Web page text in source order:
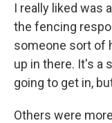
I really liked was
the fencing
someone sort of
up in there. It's a
going to get in,
Others were